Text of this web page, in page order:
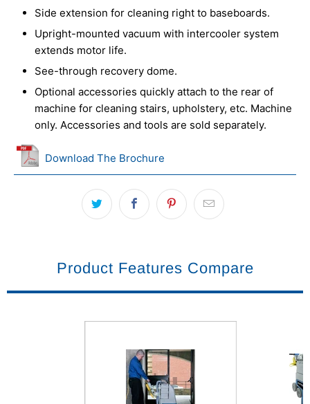
Side extension for cleaning right to baseboards.
Upright-mounted vacuum with intercooler system
extends motor life.
See-through recovery dome.
Optional accessories quickly attach to the rear of
machine for cleaning stairs, upholstery, etc. Machine
only. Accessories and tools are sold separately.
Download The Brochure
Product Features Compare